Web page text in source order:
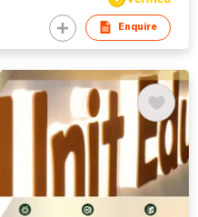
Enquire